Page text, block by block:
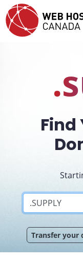
Find
Transfer your